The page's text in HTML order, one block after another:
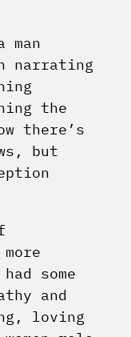
man
narrating
the
there’s
but
some
and
loving